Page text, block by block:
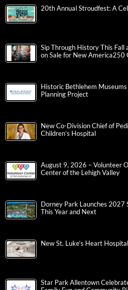
20th Annual Stroudfest: A
Sip Through History This
on Sale for New America250
Historic Bethlehem
Planning Project
New Co-Division Chief of
Children’s Hospital
August 9, 2026 – Volunteer
Center of the Lehigh Valley
Dorney Park Launches 2027
This Year and Next
New St. Luke’s Heart Hospital
Star Park Allentown